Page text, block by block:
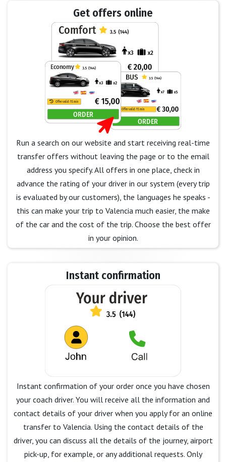
Get offers online
Run a search on our website and start receiving real-time
transfer offers without leaving the page or to the email
address you specify. All offers in one place, check in
advance the rating of your driver in our system (every trip
is evaluated by our customers), the languages he speaks -
this can make your trip to Valencia much easier, the make
of the car and the cost of the trip. Choose the best offer
in your opinion.
Instant confirmation
Instant confirmation of your order once you have chosen
your coach driver. You will receive all the information and
contact details of your driver when you apply for an online
transfer to Valencia. Using the contact details of the
driver, you can discuss all the details of the journey, airport
pick-up, for example, or any additional requests. Only